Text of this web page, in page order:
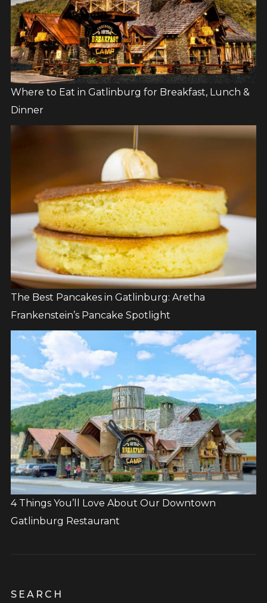
Where to Eat in Gatlinburg for Breakfast, Lunch &
Dinner
The Best Pancakes in Gatlinburg: Aretha
Frankenstein’s Pancake Spotlight
4 Things You’ll Love About Our Downtown
Gatlinburg Restaurant
SEARCH